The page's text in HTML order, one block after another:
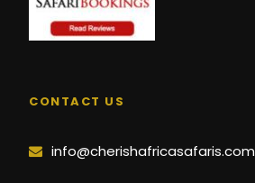
CONTACT US
info@cherishafricasafaris.com